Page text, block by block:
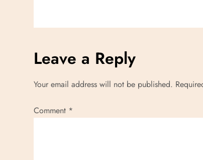
o
n
Leave a Reply
Your email address will not be published.
Comment *